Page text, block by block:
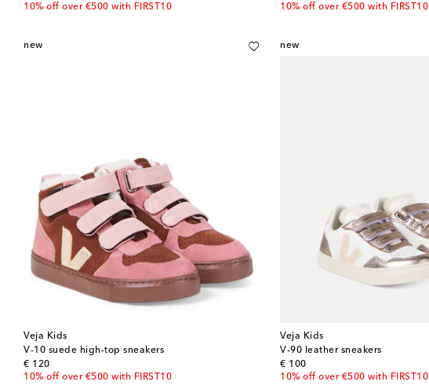
10% off over €500 with FIRST10
10% off over €500 with FIRST10
new
Veja Kids
V-10 suede high-top sneakers
€ 120
original price
10% off over €500 with FIRST10
new
Veja Kids
V-90 leather sneakers
€ 100
original price
10% off over €500 with FIRST10